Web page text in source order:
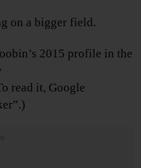
on a bigger field.
2015 profile in the
read it, Google